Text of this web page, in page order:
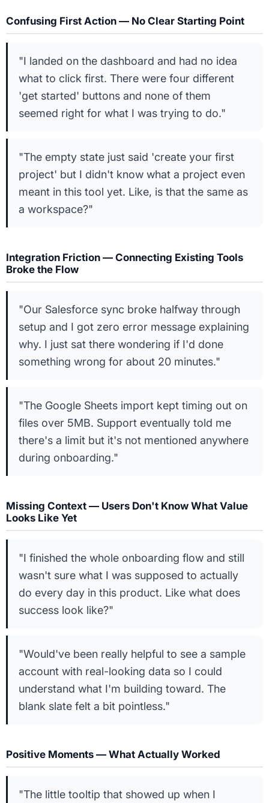
Confusing First Action — No Clear Starting Point
"I landed on the dashboard and had no idea
what to click first. There were four different
'get started' buttons and none of them
seemed right for what I was trying to do."
"The empty state just said 'create your first
project' but I didn't know what a project even
meant in this tool yet. Like, is that the same as
a workspace?"
Integration Friction — Connecting Existing Tools
Broke the Flow
"Our Salesforce sync broke halfway through
setup and I got zero error message explaining
why. I just sat there wondering if I'd done
something wrong for about 20 minutes."
"The Google Sheets import kept timing out on
files over 5MB. Support eventually told me
there's a limit but it's not mentioned anywhere
during onboarding."
Missing Context — Users Don't Know What Value
Looks Like Yet
"I finished the whole onboarding flow and still
wasn't sure what I was supposed to actually
do every day in this product. Like what does
success look like?"
"Would've been really helpful to see a sample
account with real-looking data so I could
understand what I'm building toward. The
blank slate felt a bit pointless."
Positive Moments — What Actually Worked
"The little tooltip that showed up when I